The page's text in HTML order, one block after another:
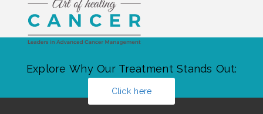
Explore Why Our Treatment Stands Out:
Click here